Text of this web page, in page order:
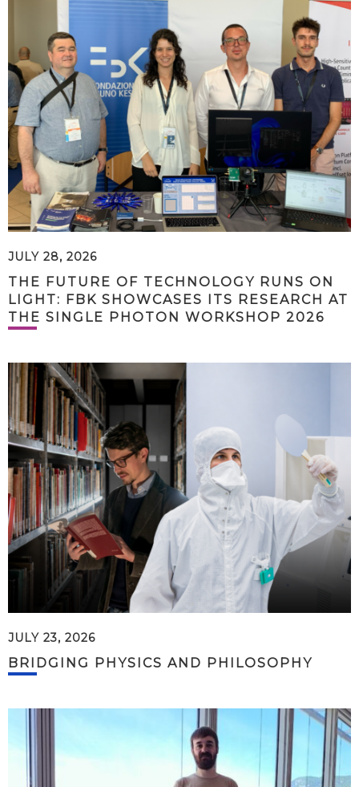
JULY 28, 2026
THE FUTURE OF TECHNOLOGY RUNS ON
LIGHT: FBK SHOWCASES ITS RESEARCH AT
THE SINGLE PHOTON WORKSHOP 2026
JULY 23, 2026
BRIDGING PHYSICS AND PHILOSOPHY